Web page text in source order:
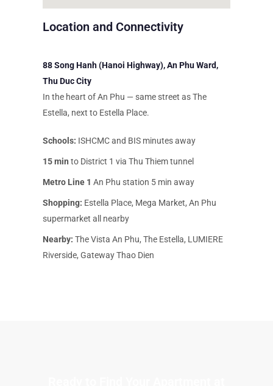
Location and Connectivity
88 Song Hanh (Hanoi Highway), An Phu Ward,
Thu Duc City
In the heart of An Phu — same street as The
Estella, next to Estella Place.
Schools: ISHCMC and BIS minutes away
15 min to District 1 via Thu Thiem tunnel
Metro Line 1 An Phu station 5 min away
Shopping: Estella Place, Mega Market, An Phu
supermarket all nearby
Nearby: The Vista An Phu, The Estella, LUMIERE
Riverside, Gateway Thao Dien